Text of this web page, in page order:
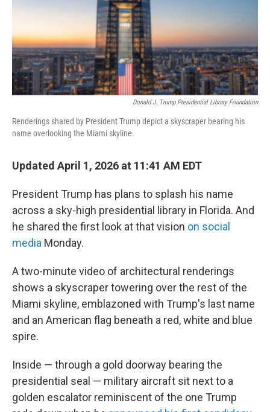
Donald J. Trump Presidential Library Foundation
Renderings shared by President Trump depict a skyscraper bearing his
name overlooking the Miami skyline.
Updated April 1, 2026 at 11:41 AM EDT
President Trump has plans to splash his name
across a sky-high presidential library in Florida. And
he shared the first look at that vision on social
media Monday.
A two-minute video of architectural renderings
shows a skyscraper towering over the rest of the
Miami skyline, emblazoned with Trump's last name
and an American flag beneath a red, white and blue
spire.
Inside — through a gold doorway bearing the
presidential seal — military aircraft sit next to a
golden escalator reminiscent of the one Trump